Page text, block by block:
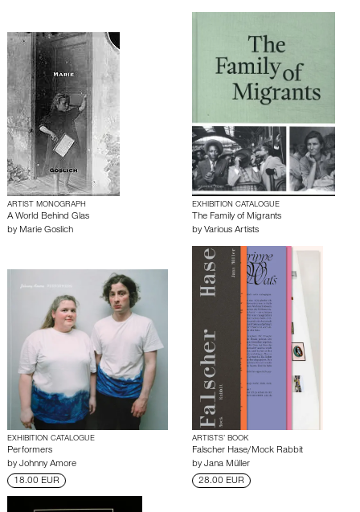
ARTIST MONOGRAPH
A World Behind Glas
by Marie Goslich
EXHIBITION CATALOGUE
The Family of Migrants
by Various Artists
EXHIBITION CATALOGUE
Performers
by Johnny Amore
18.00 EUR
ARTISTS’ BOOK
Falscher Hase/Mock Rabbit
by Jana Müller
28.00 EUR